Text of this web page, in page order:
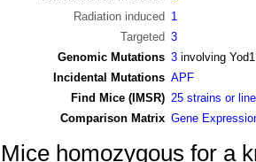
Radiation induced 1
Targeted 3
Genomic Mutations 3 involving Yod1
Incidental Mutations APF
Find Mice (IMSR) 25 strains or
Comparison Matrix Gene
Mice homozygous for a